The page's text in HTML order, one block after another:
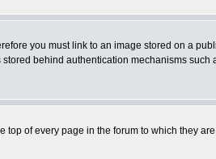
you must link to an image stored on a
behind authentication mechanisms
of every page in the forum to which they